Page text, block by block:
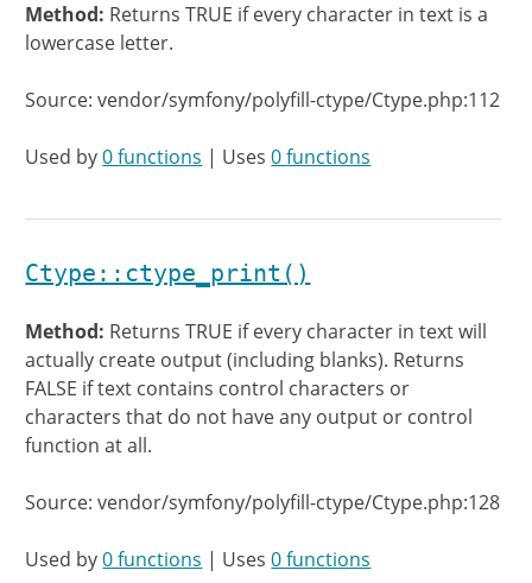
Method: Returns TRUE if every character in text is a
lowercase letter.
Source: vendor/symfony/polyfill-ctype/Ctype.php:112
Used by0 functions | Uses0 functions
Ctype::ctype_print()
Method: Returns TRUE if every character in text will
actually create output (including blanks). Returns
FALSE if text contains control characters or
characters that do not have any output or control
function at all.
Source: vendor/symfony/polyfill-ctype/Ctype.php:128
Used by0 functions | Uses0 functions